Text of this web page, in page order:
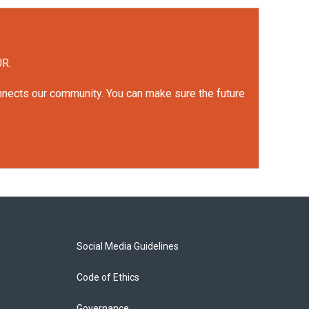
our community. You can make sure the future
Social Media Guidelines
Code of Ethics